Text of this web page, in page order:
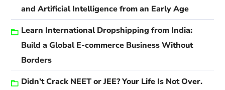
and Artificial Intelligence from an Early Age
Learn International Dropshipping from India:
Build a Global E-commerce Business Without
Borders
Didn’t Crack NEET or JEE? Your Life Is Not Over.